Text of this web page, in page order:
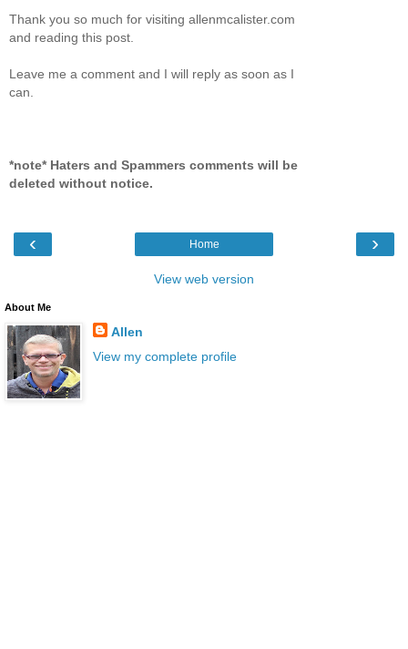
Thank you so much for visiting allenmcalister.com
and reading this post.
Leave me a comment and I will reply as soon as I
can.
*note* Haters and Spammers comments will be
deleted without notice.
‹ ›
Home
View web version
About Me
Allen
View my complete profile